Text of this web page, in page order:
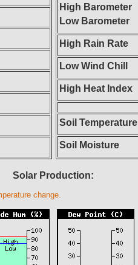
High Barometer
Low Barometer
High Rain Rate
Low Wind Chill
High Heat Index
Soil Temperature
Soil Moisture
Solar Production:
change.